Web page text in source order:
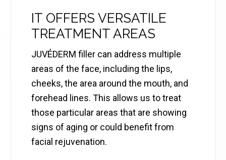
IT OFFERS VERSATILE
TREATMENT AREAS
JUVÉDERM filler can address multiple
areas of the face, including the lips,
cheeks, the area around the mouth, and
forehead lines. This allows us to treat
those particular areas that are showing
signs of aging or could benefit from
facial rejuvenation.